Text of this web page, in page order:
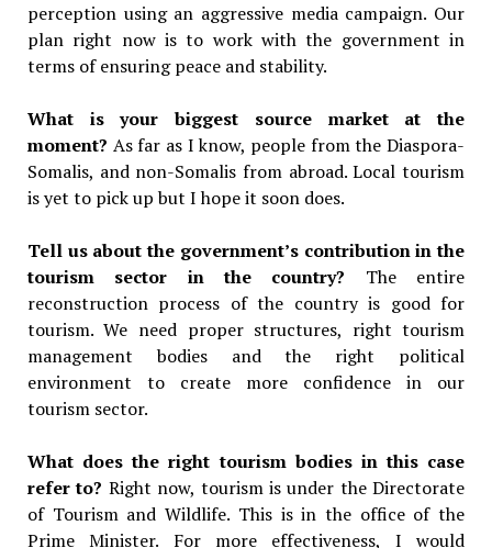
perception using an aggressive media campaign. Our
plan right now is to work with the government in
terms of ensuring peace and stability.
What is your biggest source market at the
moment? As far as I know, people from the Diaspora-
Somalis, and non-Somalis from abroad. Local tourism
is yet to pick up but I hope it soon does.
Tell us about the government’s contribution in the
tourism sector in the country? The entire
reconstruction process of the country is good for
tourism. We need proper structures, right tourism
management bodies and the right political
environment to create more confidence in our
tourism sector.
What does the right tourism bodies in this case
refer to? Right now, tourism is under the Directorate
of Tourism and Wildlife. This is in the office of the
Prime Minister. For more effectiveness, I would